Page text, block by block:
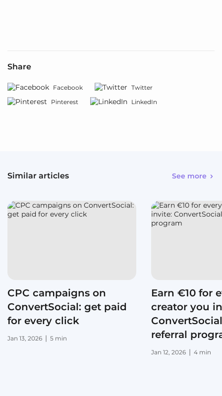
Share
Facebook
Twitter
Pinterest
LinkedIn
Similar articles See more
CPC campaigns on
ConvertSocial: get paid
for every click
Jan 13, 2026 | 5 min
Earn €10 for
creator you
referral
Jan 12, 2026 | 4 min